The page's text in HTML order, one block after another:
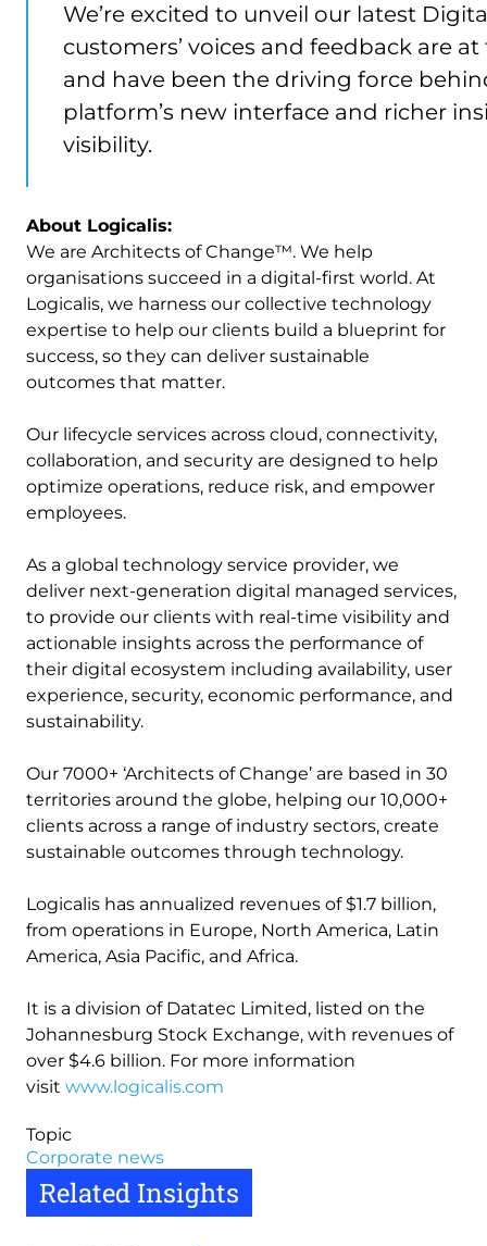
We’re excited to unveil our latest
customers’ voices and feedback are
and have been the driving force
platform’s new interface and richer
visibility.
About Logicalis:
We are Architects of Change™. We help
organisations succeed in a digital-first world. At
Logicalis, we harness our collective technology
expertise to help our clients build a blueprint for
success, so they can deliver sustainable
outcomes that matter.
Our lifecycle services across cloud, connectivity,
collaboration, and security are designed to help
optimize operations, reduce risk, and empower
employees.
As a global technology service provider, we
deliver next-generation digital managed services,
to provide our clients with real-time visibility and
actionable insights across the performance of
their digital ecosystem including availability, user
experience, security, economic performance, and
sustainability.
Our 7000+ ‘Architects of Change’ are based in 30
territories around the globe, helping our 10,000+
clients across a range of industry sectors, create
sustainable outcomes through technology.
Logicalis has annualized revenues of $1.7 billion,
from operations in Europe, North America, Latin
America, Asia Pacific, and Africa.
It is a division of Datatec Limited, listed on the
Johannesburg Stock Exchange, with revenues of
over $4.6 billion. For more information
visit www.logicalis.com
Topic
Corporate news
Related Insights